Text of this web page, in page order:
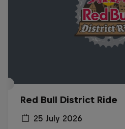
Red Bull District Ride
25 July 2026